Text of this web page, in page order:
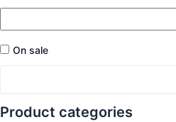
On sale
Product categories